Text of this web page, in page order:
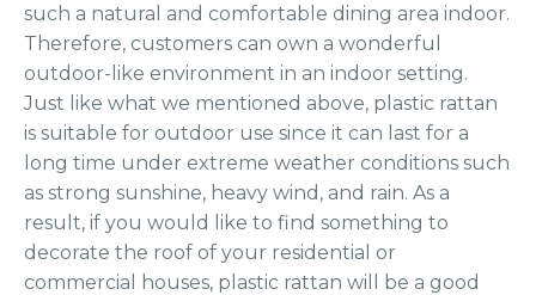
such a natural and comfortable dining area indoor.
Therefore, customers can own a wonderful
outdoor-like environment in an indoor setting.
Just like what we mentioned above, plastic rattan
is suitable for outdoor use since it can last for a
long time under extreme weather conditions such
as strong sunshine, heavy wind, and rain. As a
result, if you would like to find something to
decorate the roof of your residential or
commercial houses, plastic rattan will be a good